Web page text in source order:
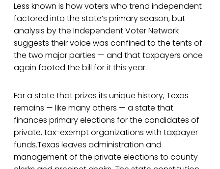
Less known is how voters who trend independent
factored into the state’s primary season, but
analysis by the Independent Voter Network
suggests their voice was confined to the tents of
the two major parties — and that taxpayers once
again footed the bill for it this year.
For a state that prizes its unique history, Texas
remains — like many others — a state that
finances primary elections for the candidates of
private, tax-exempt organizations with taxpayer
funds.Texas leaves administration and
management of the private elections to county